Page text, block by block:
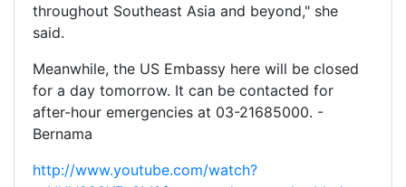
throughout Southeast Asia and beyond," she
said.
Meanwhile, the US Embassy here will be closed
for a day tomorrow. It can be contacted for
after-hour emergencies at 03-21685000. -
Bernama
http://www.youtube.com/watch?